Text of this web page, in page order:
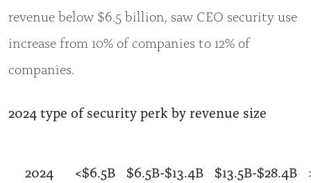
revenue below $6.5 billion, saw CEO security use
increase from 10% of companies to 12% of
companies.
2024 type of security perk by revenue size
2024 <$6.5B $6.5B-$13.4B $13.5B-$28.4B